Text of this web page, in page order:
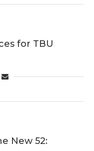
for TBU
New 52: